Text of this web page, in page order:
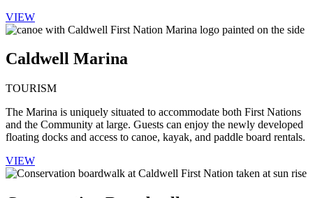
VIEW
Caldwell Marina
TOURISM
The Marina is uniquely situated to accommodate both First Nations
and the Community at large. Guests can enjoy the newly developed
floating docks and access to canoe, kayak, and paddle board rentals.
VIEW